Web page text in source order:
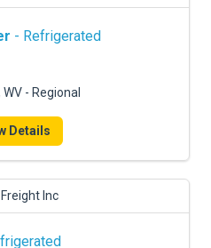
- Refrigerated
- Regional
Details
Inc